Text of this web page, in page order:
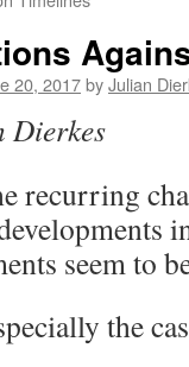
20, 2017byJulian
Dierkes
recurring
seem to
the